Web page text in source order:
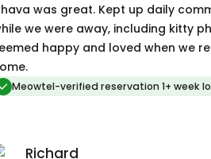
was great. Kept up daily
we were away, including kitty
happy and loved when we
Meowtel-verified reservation 1+ week
Richard